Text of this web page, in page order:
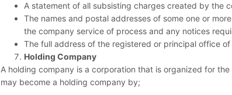
A statement of all subsisting charges created by the
The names and postal addresses of some one or
the company service of process and any notices
The full address of the registered or principal office
Holding Company
A holding company is a corporation that is organized for
may become a holding company by;